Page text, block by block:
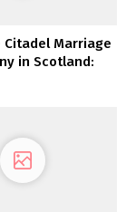
Citadel Marriage
in Scotland: